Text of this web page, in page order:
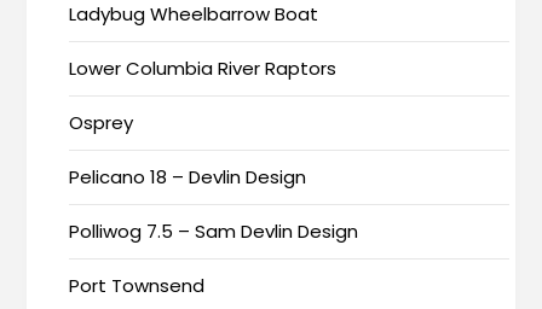
Ladybug Wheelbarrow Boat
Lower Columbia River Raptors
Osprey
Pelicano 18 – Devlin Design
Polliwog 7.5 – Sam Devlin Design
Port Townsend